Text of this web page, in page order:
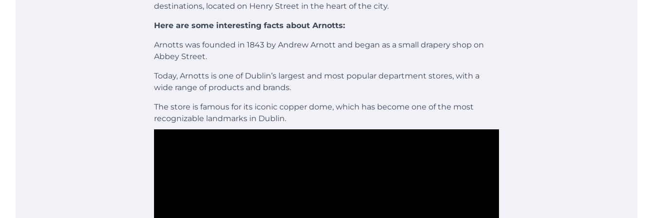
destinations, located on Henry Street in the heart of the city.
Here are some interesting facts about Arnotts:
Arnotts was founded in 1843 by Andrew Arnott and began as a small drapery shop on
Abbey Street.
Today, Arnotts is one of Dublin’s largest and most popular department stores, with a
wide range of products and brands.
The store is famous for its iconic copper dome, which has become one of the most
recognizable landmarks in Dublin.